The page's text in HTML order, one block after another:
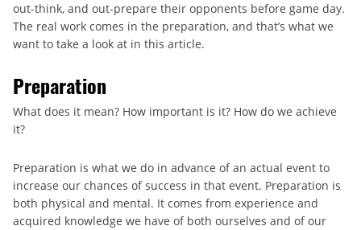
out-think, and out-prepare their opponents before game day.
The real work comes in the preparation, and that’s what we
want to take a look at in this article.
Preparation
What does it mean? How important is it? How do we achieve
it?
Preparation is what we do in advance of an actual event to
increase our chances of success in that event. Preparation is
both physical and mental. It comes from experience and
acquired knowledge we have of both ourselves and of our